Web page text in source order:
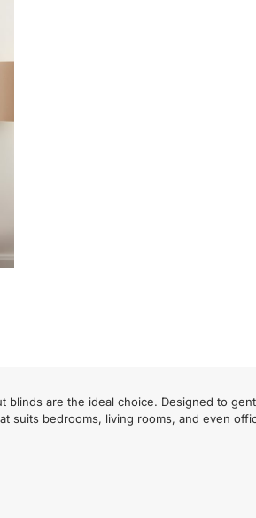
are the ideal choice. Designed to
suits bedrooms, living rooms, and even